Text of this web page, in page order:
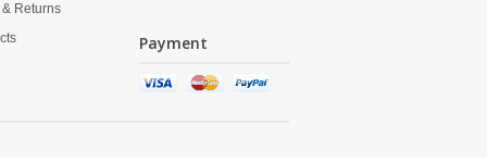
Returns
Payment